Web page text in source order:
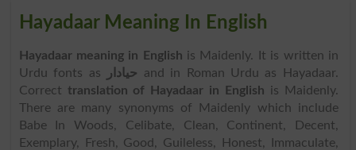
Hayadaar Meaning In English
Hayadaar meaning in English is Maidenly. It is written in
Urdu fonts as
حیادار and in Roman Urdu as Hayadaar.
Correct translation of Hayadaar in English is Maidenly.
There are many synonyms of Maidenly which include
Babe In Woods, Celibate, Clean, Continent, Decent,
Exemplary, Fresh, Good, Guileless, Honest, Immaculate,